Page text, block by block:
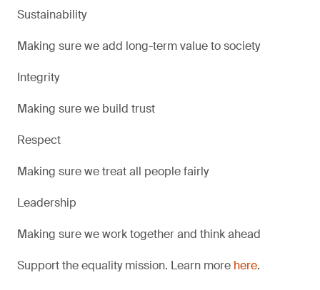
Sustainability
Making sure we add long-term value to society
Integrity
Making sure we build trust
Respect
Making sure we treat all people fairly
Leadership
Making sure we work together and think ahead
Support the equality mission. Learn more here.